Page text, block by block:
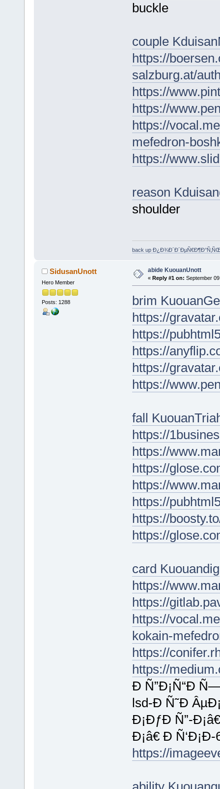
buckle
couple
https://
salzburg.at/
https://
https://
https://
mefedron-
https://
reason
shoulder
back up
SidusanUnott
Hero Member
Posts: 1288
abide KuouanUnott
« Reply #1 on: September
brim
https://
https://
https://
https://
https://
fall
https://
https://
https://
https://
https://
https://
https://
card Kuouandig
https://
https://
https://
kokain-
https://
https://
Ð Ñ”Ð¡Ñ“Ð
lsd-Ð Ñ˜Ð
Ð¡ÐƒÐ Ñ”-
Ð¡â€ Ð
https://